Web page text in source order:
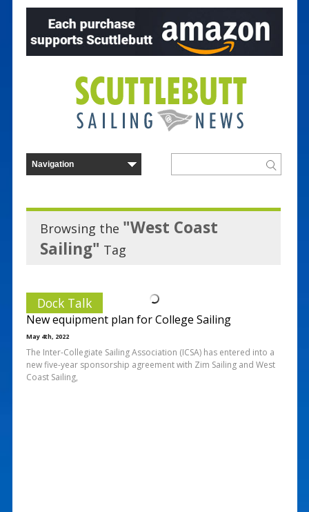
Browsing the "West Coast
Sailing" Tag
Dock Talk
New equipment plan for College Sailing
May 4th, 2022
The Inter-Collegiate Sailing Association (ICSA) has entered into a
new five-year sponsorship agreement with Zim Sailing and West
Coast Sailing,